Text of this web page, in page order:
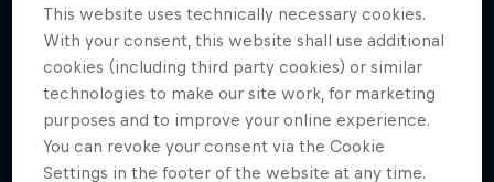
This website uses technically necessary cookies.
With your consent, this website shall use additional
cookies (including third party cookies) or similar
technologies to make our site work, for marketing
purposes and to improve your online experience.
You can revoke your consent via the Cookie
Settings in the footer of the website at any time.